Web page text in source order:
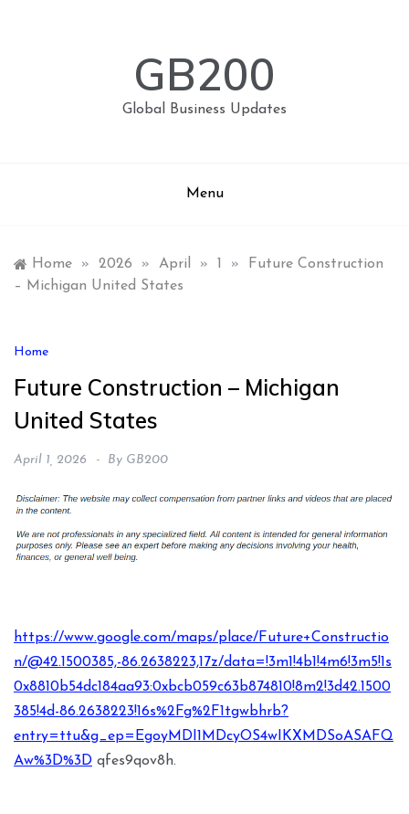
GB200
Global Business Updates
Menu
Home » 2026 » April » »
Future Construction
– Michigan United States
Home
Future Construction – Michigan
United States
April 1, 2026 By GB200
https://www.google.com/maps/place/Future+Constructio
n/@42.1500385,-86.2638223,17z/data=!3m1!4b1!4m6!3m5!1s
0x8810b54dc184aa93:0xbcb059c63b874810!8m2!3d42.1500
385!4d-86.2638223!16s%2Fg%2F1tgwbhrb?
entry=ttu&g_ep=EgoyMDI1MDcyOS4wIKXMDSoASAFQ
Aw%3D%3D qfes9qov8h.